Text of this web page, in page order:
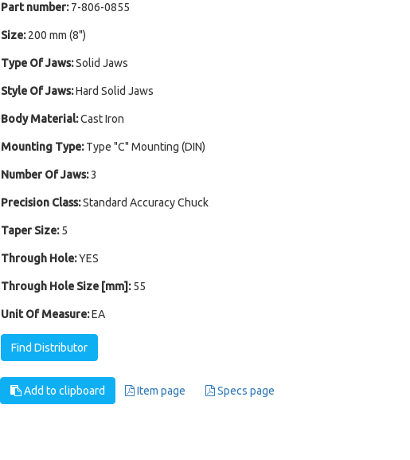
Part number: 7-806-0855
Size: 200 mm (8")
Type Of Jaws: Solid Jaws
Style Of Jaws: Hard Solid Jaws
Body Material: Cast Iron
Mounting Type: Type "C" Mounting (DIN)
Number Of Jaws: 3
Precision Class: Standard Accuracy Chuck
Taper Size: 5
Through Hole: YES
Through Hole Size [mm]: 55
Unit Of Measure: EA
Find Distributor
Add to clipboard Item page Specs page